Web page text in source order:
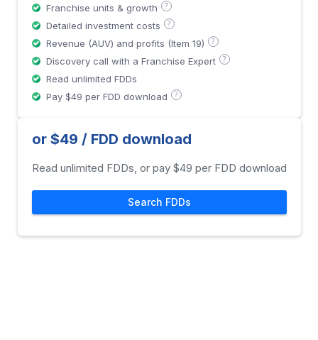
Franchise units & growth ?
Detailed investment costs ?
Revenue (AUV) and profits (Item 19) ?
Discovery call with a Franchise Expert ?
Read unlimited FDDs
Pay $49 per FDD download
?
or $49 / FDD download
Read unlimited FDDs, or pay $49 per FDD download
Search FDDs